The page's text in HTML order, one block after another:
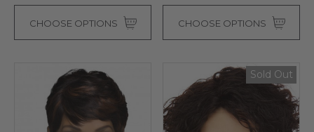
CHOOSE OPTIONS CHOOSE OPTIONS
Sold Out